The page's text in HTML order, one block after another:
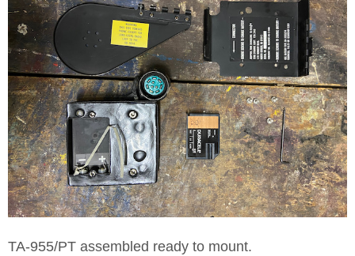
TA-955/PT assembled ready to mount.